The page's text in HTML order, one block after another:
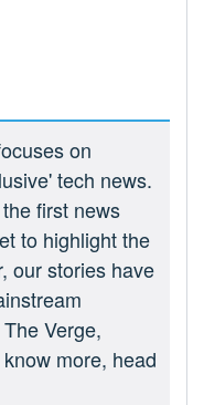
on
tech news.
first news
to highlight the
our stories have
Verge,
more, head